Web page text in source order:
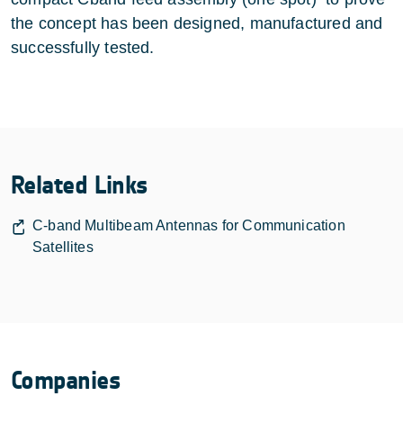
the concept has been designed, manufactured and
successfully tested.
Related Links
C-band Multibeam Antennas for Communication
Satellites
Companies